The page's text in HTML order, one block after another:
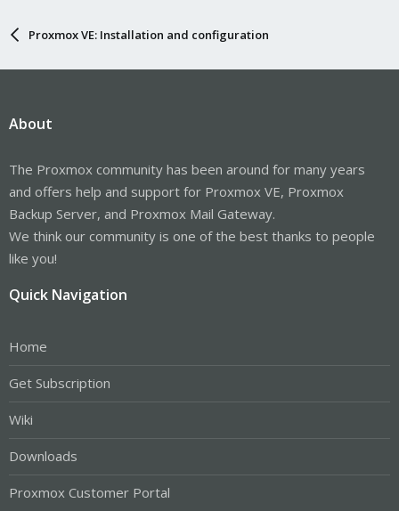
Proxmox VE: Installation and configuration
About
The Proxmox community has been around for many years
and offers help and support for Proxmox VE, Proxmox
Backup Server, and Proxmox Mail Gateway.
We think our community is one of the best thanks to people
like you!
Quick Navigation
Home
Get Subscription
Wiki
Downloads
Proxmox Customer Portal